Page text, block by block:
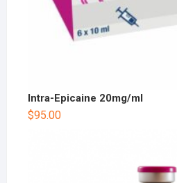
Intra-Epicaine 20mg/ml
$95.00